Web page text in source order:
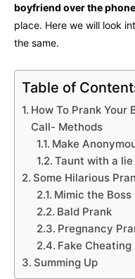
boyfriend over the
place. Here we will look
the same.
Table of
How To Prank Your
Call- Methods
Make
Taunt with a lie
Some Hilarious
Mimic the Boss
Bald Prank
Pregnancy
Fake Cheating
Summing Up